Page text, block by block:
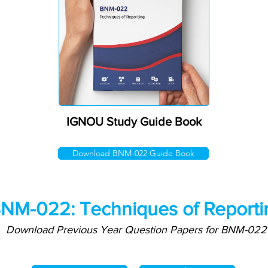
IGNOU Study Guide Book
Download BNM-022 Guide Book
022: Techniques of
Download Previous Year Question Papers for BNM-022